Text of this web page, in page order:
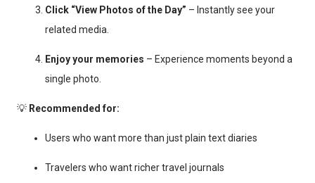
Click “View Photos of the Day” – Instantly see your
related media.
Enjoy your memories – Experience moments beyond a
single photo.
💡 Recommended for:
Users who want more than just plain text diaries
Travelers who want richer travel journals